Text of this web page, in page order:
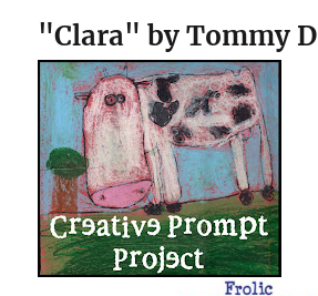
"Clara" by Tommy D